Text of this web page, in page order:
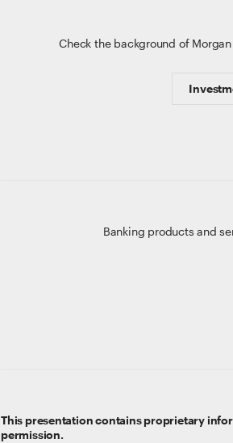
Check the background of
Banking products and
This presentation contains proprietary
permission.